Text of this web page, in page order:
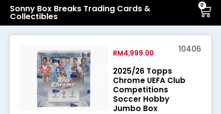
Sonny Box Breaks Trading Cards &
Collectibles
0
10406
RM4,999.00
2025/26 Topps
Chrome UEFA Club
Competitions
Soccer Hobby
Jumbo Box